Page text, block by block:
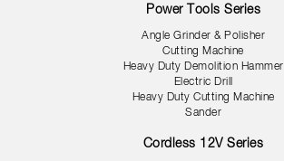
Power Tools Series
Angle Grinder & Polisher
Cutting Machine
Heavy Duty Demolition Hammer
Electric Drill
Heavy Duty Cutting Machine
Sander
Cordless 12V Series